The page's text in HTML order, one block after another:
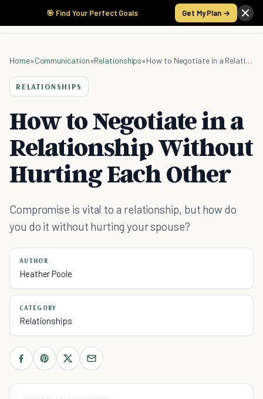
🎯 Find Your Perfect Goals Get My Plan →
Home»Communication»Relationships» How to Negotiate in a Relationship Without Hurting Each Other
RELATIONSHIPS
How to Negotiate in a
Relationship Without
Hurting Each Other
Compromise is vital to a relationship, but how do
you do it without hurting your spouse?
AUTHOR
Heather Poole
CATEGORY
Relationships